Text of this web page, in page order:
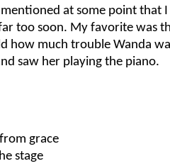
at some point that
too soon. My favorite was
how much trouble Wanda
saw her playing the piano.
grace
stage